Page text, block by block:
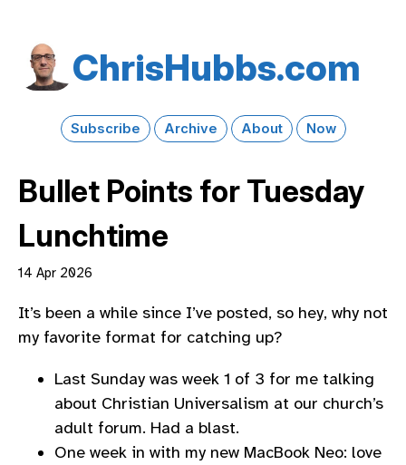
Chris​Hubbs​.com
Subscribe Archive About Now
Bullet Points for Tuesday
Lunchtime
14 Apr 2026
It’s been a while since I’ve posted, so hey, why not
my favorite format for catching up?
Last Sunday was week 1 of 3 for me talking
about Christian Universalism at our church’s
adult forum. Had a blast.
One week in with my new MacBook Neo: love